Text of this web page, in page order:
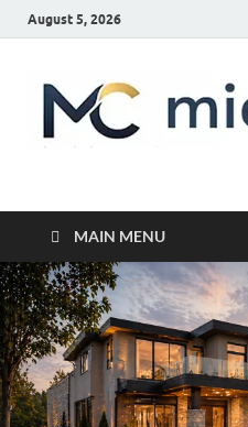
August 5, 2026
MiakiCard
MAIN MENU